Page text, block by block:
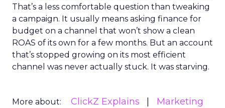
That’s a less comfortable question than tweaking
a campaign. It usually means asking finance for
budget on a channel that won’t show a clean
ROAS of its own for a few months. But an account
that’s stopped growing on its most efficient
channel was never actually stuck. It was starving.
More about: ClickZ Explains
Marketing